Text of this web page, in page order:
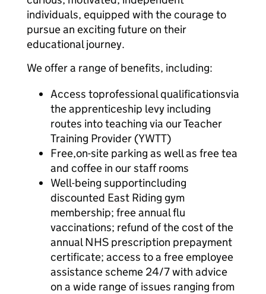
individuals, equipped with the courage to
pursue an exciting future on their
educational journey.
We offer a range of benefits, including:
Access toprofessional qualificationsvia
the apprenticeship levy including
routes into teaching via our Teacher
Training Provider (YWTT)
Free,on-site parking as well as free tea
and coffee in our staff rooms
Well-being supportincluding
discounted East Riding gym
membership; free annual flu
vaccinations; refund of the cost of the
annual NHS prescription prepayment
certificate; access to a free employee
assistance scheme 24/7 with advice
on a wide range of issues ranging from